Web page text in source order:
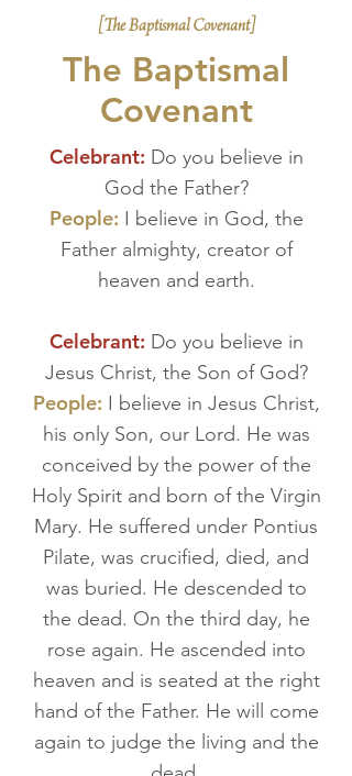
[The Baptismal Covenant]
The Baptismal
Covenant
Celebrant: Do you believe in
God the Father?
People: I believe in God, the
Father almighty, creator of
heaven and earth.
Celebrant: Do you believe in
Jesus Christ, the Son of God?
People: I believe in Jesus Christ,
his only Son, our Lord. He was
conceived by the power of the
Holy Spirit and born of the Virgin
Mary. He suffered under Pontius
Pilate, was crucified, died, and
was buried. He descended to
the dead. On the third day, he
rose again. He ascended into
heaven and is seated at the right
hand of the Father. He will come
again to judge the living and the